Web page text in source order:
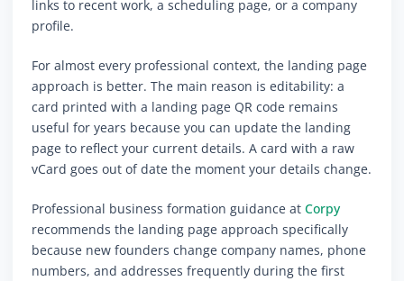
links to recent work, a scheduling page, or a company
profile.
For almost every professional context, the landing page
approach is better. The main reason is editability: a
card printed with a landing page QR code remains
useful for years because you can update the landing
page to reflect your current details. A card with a raw
vCard goes out of date the moment your details change.
Professional business formation guidance at Corpy
recommends the landing page approach specifically
because new founders change company names, phone
numbers, and addresses frequently during the first